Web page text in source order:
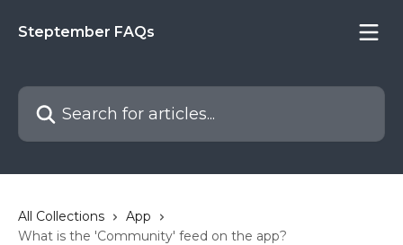
Steptember FAQs
Search for articles...
All Collections
App
What is the 'Community' feed on the app?